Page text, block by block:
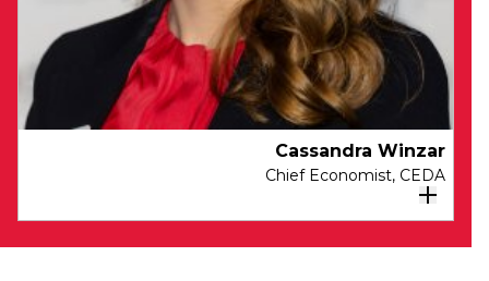
accelerate CEDA’s influence on Australia’s
long-term future, increasing economic and
social prosperity for all Australians.
Cassandra Winzar
Chief Economist, CEDA